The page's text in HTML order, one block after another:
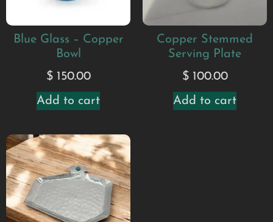
Blue Glass – Copper
Bowl
$150.00
Add to cart
Copper Stemmed
Serving Plate
$100.00
Add to cart